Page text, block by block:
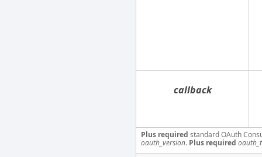
callback
Plus required standard OAuth
oauth_version. Plus required